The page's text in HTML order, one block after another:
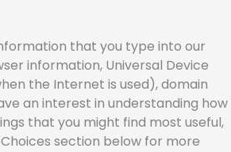
that you type into our
information, Universal Device
the Internet is used), domain
an interest in understanding how
that you might find most useful,
section below for more